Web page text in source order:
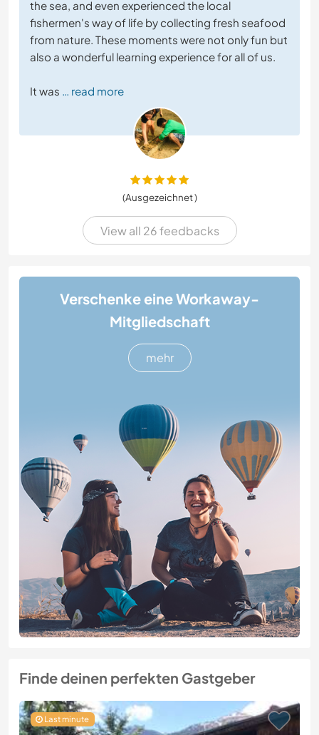
the sea, and even experienced the local
fishermen's way of life by collecting fresh seafood
from nature. These moments were not only fun but
also a wonderful learning experience for all of us.
It was … read more
(Ausgezeichnet )
View all 26 feedbacks
Verschenke eine Workaway-
Mitgliedschaft
mehr
Finde deinen perfekten Gastgeber
Last minute